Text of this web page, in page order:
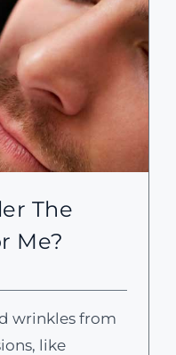
The
Me?
wrinkles from
like